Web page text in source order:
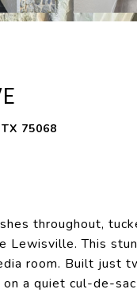
75068
throughout,
Lewisville. This
room. Built just
a quiet cul-de-